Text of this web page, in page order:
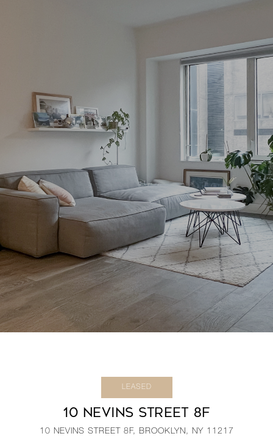
LEASED
10 NEVINS STREET 8F
10 NEVINS STREET 8F, BROOKLYN, NY 11217